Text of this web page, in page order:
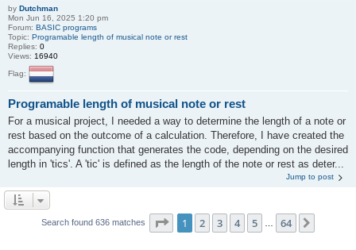
by Dutchman
Mon Jun 16, 2025 1:20 pm
Forum: BASIC programs
Topic: Programable length of musical note or rest
Replies: 0
Views: 16940
Flag:
Programable length of musical note or rest
For a musical project, I needed a way to determine the length of a note or
rest based on the outcome of a calculation. Therefore, I have created the
accompanying function that generates the code, depending on the desired
length in 'tics'. A 'tic' is defined as the length of the note or rest as deter...
Jump to post
Search found 636 matches Page 1of 64
1 2 3 4 5 64